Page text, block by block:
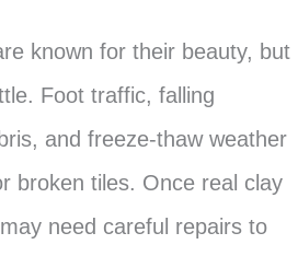
known for their beauty, but
Foot traffic, falling
and freeze-thaw weather
broken tiles. Once real clay
need careful repairs to